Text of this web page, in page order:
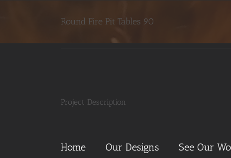
Home Our Designs See Our
Round Fire Pit Tables 90
Project Description